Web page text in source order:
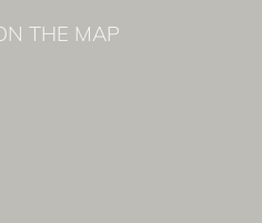
THE MAP